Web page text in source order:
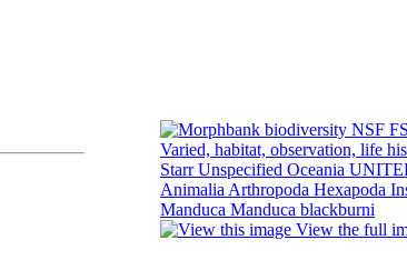
View the full